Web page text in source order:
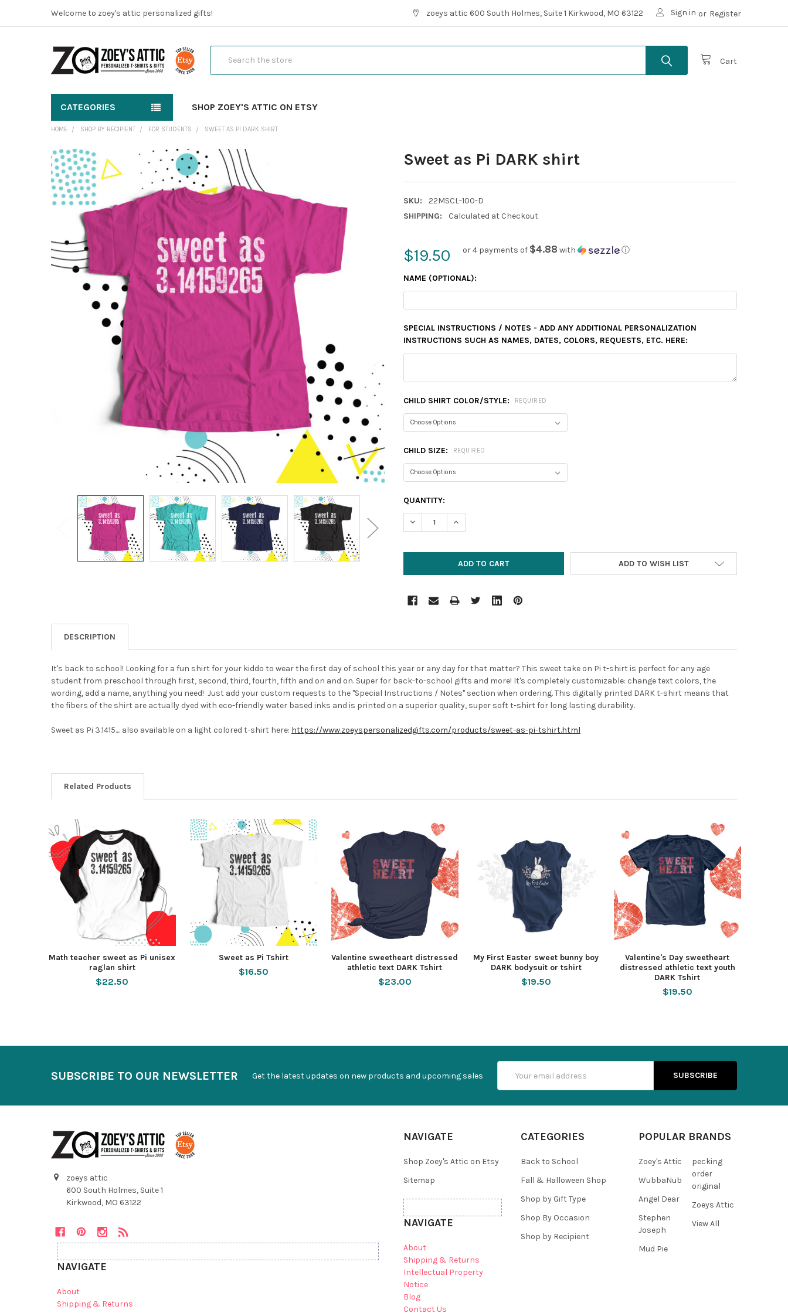
Welcome to zoey's attic personalized gifts! zoeys attic 600 South Holmes, Suite 1 Kirkwood, MO 63122 Sign in or Register
Cart
CATEGORIES SHOP ZOEY'S ATTIC ON ETSY
HOME SHOP BY RECIPIENT FOR STUDENTS SWEET AS PI DARK SHIRT
Sweet as Pi DARK shirt
SKU:
22MSCL-100-D
SHIPPING:
Calculated at Checkout
$19.50 or 4 payments of $4.88 with ⓘ
NAME (OPTIONAL):
SPECIAL INSTRUCTIONS / NOTES - ADD ANY ADDITIONAL PERSONALIZATION
INSTRUCTIONS SUCH AS NAMES, DATES, COLORS, REQUESTS, ETC. HERE:
CHILD SHIRT COLOR/STYLE: REQUIRED
CHILD SIZE: REQUIRED
CURRENT
STOCK:
QUANTITY:
DECREASE QUANTITY:INCREASE QUANTITY:
ADD TO WISH LIST
FREQUENTLY
BOUGHT
TOGETHER:
ADD
SELECTED
TO CART
DESCRIPTION
It's back to school! Looking for a fun shirt for your kiddo to wear the first day of school this year or any day for that matter? This sweet take on Pi t-shirt is perfect for any age
student from preschool through first, second, third, fourth, fifth and on and on. Super for back-to-school gifts and more! It's completely customizable: change text colors, the
wording, add a name, anything you need! Just add your custom requests to the "Special Instructions / Notes" section when ordering. This digitally printed DARK t-shirt means that
the fibers of the shirt are actually dyed with eco-friendly water based inks and is printed on a superior quality, super soft t-shirt for long lasting durability.
Sweet as Pi 3.1415.... also available on a light colored t-shirt here: https://www.zoeyspersonalizedgifts.com/products/sweet-as-pi-tshirt.html
Related Products
Math teacher sweet as Pi unisex
raglan shirt
$22.50
Sweet as Pi Tshirt
$16.50
Valentine sweetheart distressed
athletic text DARK Tshirt
$23.00
My First Easter sweet bunny boy
DARK bodysuit or tshirt
$19.50
Valentine's Day sweetheart
distressed athletic text youth
DARK Tshirt
$19.50
SUBSCRIBE TO OUR NEWSLETTER Get the latest updates on new products and upcoming sales
Address
zoeys attic
600 South Holmes, Suite 1
Kirkwood, MO 63122
NAVIGATE
About
Shipping & Returns
NAVIGATE
Shop Zoey's Attic on Etsy
Sitemap
NAVIGATE
About
Shipping & Returns
Intellectual Property
Notice
Blog
Contact Us
CATEGORIES
Back to School
Fall & Halloween Shop
Shop by Gift Type
Shop By Occasion
Shop by Recipient
POPULAR BRANDS
Zoey's Attic
WubbaNub
Angel Dear
Stephen
Joseph
Mud Pie
pecking
order
original
Zoeys Attic
View All